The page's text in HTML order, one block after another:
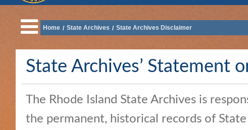
Department
of
Business
Elections
and
Home / State Archives / State Archives Disclaimer
State Archives’ Statement
The Rhode Island State Archives is
the permanent, historical records of